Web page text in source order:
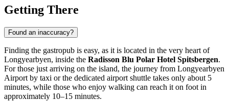
Getting There
Found an inaccuracy?
Finding the gastropub is easy, as it is located in the very heart of
Longyearbyen, inside the Radisson Blu Polar Hotel Spitsbergen.
For those just arriving on the island, the journey from Longyearbyen
Airport by taxi or the dedicated airport shuttle takes only about 5
minutes, while those who enjoy walking can reach it on foot in
approximately 10–15 minutes.